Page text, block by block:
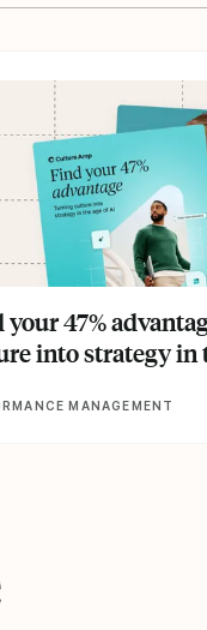
your 47%
into strategy in
MANAGEMENT